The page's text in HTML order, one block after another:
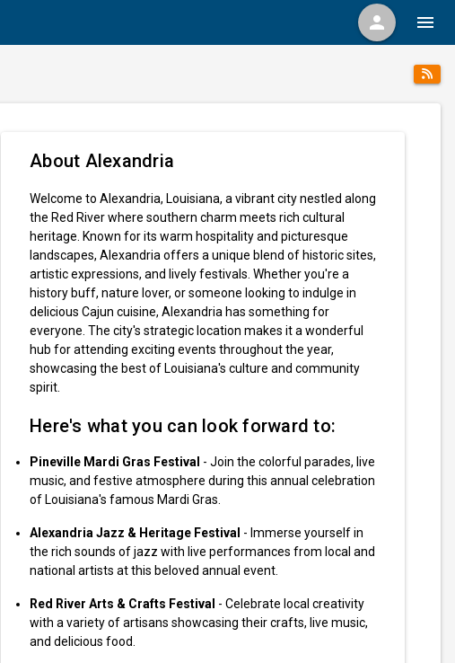
person menu
About Alexandria
Welcome to Alexandria, Louisiana, a vibrant city nestled along
the Red River where southern charm meets rich cultural
heritage. Known for its warm hospitality and picturesque
landscapes, Alexandria offers a unique blend of historic sites,
artistic expressions, and lively festivals. Whether you're a
history buff, nature lover, or someone looking to indulge in
delicious Cajun cuisine, Alexandria has something for
everyone. The city's strategic location makes it a wonderful
hub for attending exciting events throughout the year,
showcasing the best of Louisiana's culture and community
spirit.
Here's what you can look forward to:
Pineville Mardi Gras Festival - Join the colorful parades, live
music, and festive atmosphere during this annual celebration
of Louisiana's famous Mardi Gras.
Alexandria Jazz & Heritage Festival - Immerse yourself in
the rich sounds of jazz with live performances from local and
national artists at this beloved annual event.
Red River Arts & Crafts Festival - Celebrate local creativity
with a variety of artisans showcasing their crafts, live music,
and delicious food.